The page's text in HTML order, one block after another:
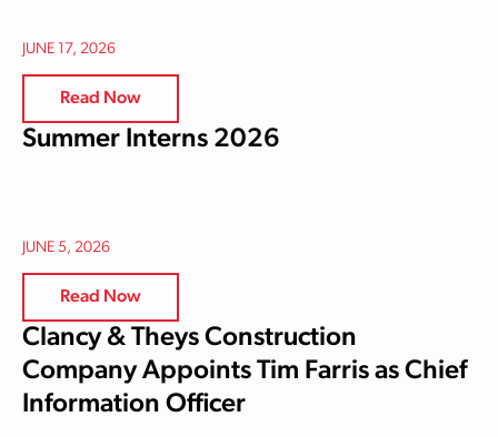
JUNE 17, 2026
Read Now
Summer Interns 2026
JUNE 5, 2026
Read Now
Clancy & Theys Construction
Company Appoints Tim Farris as Chief
Information Officer